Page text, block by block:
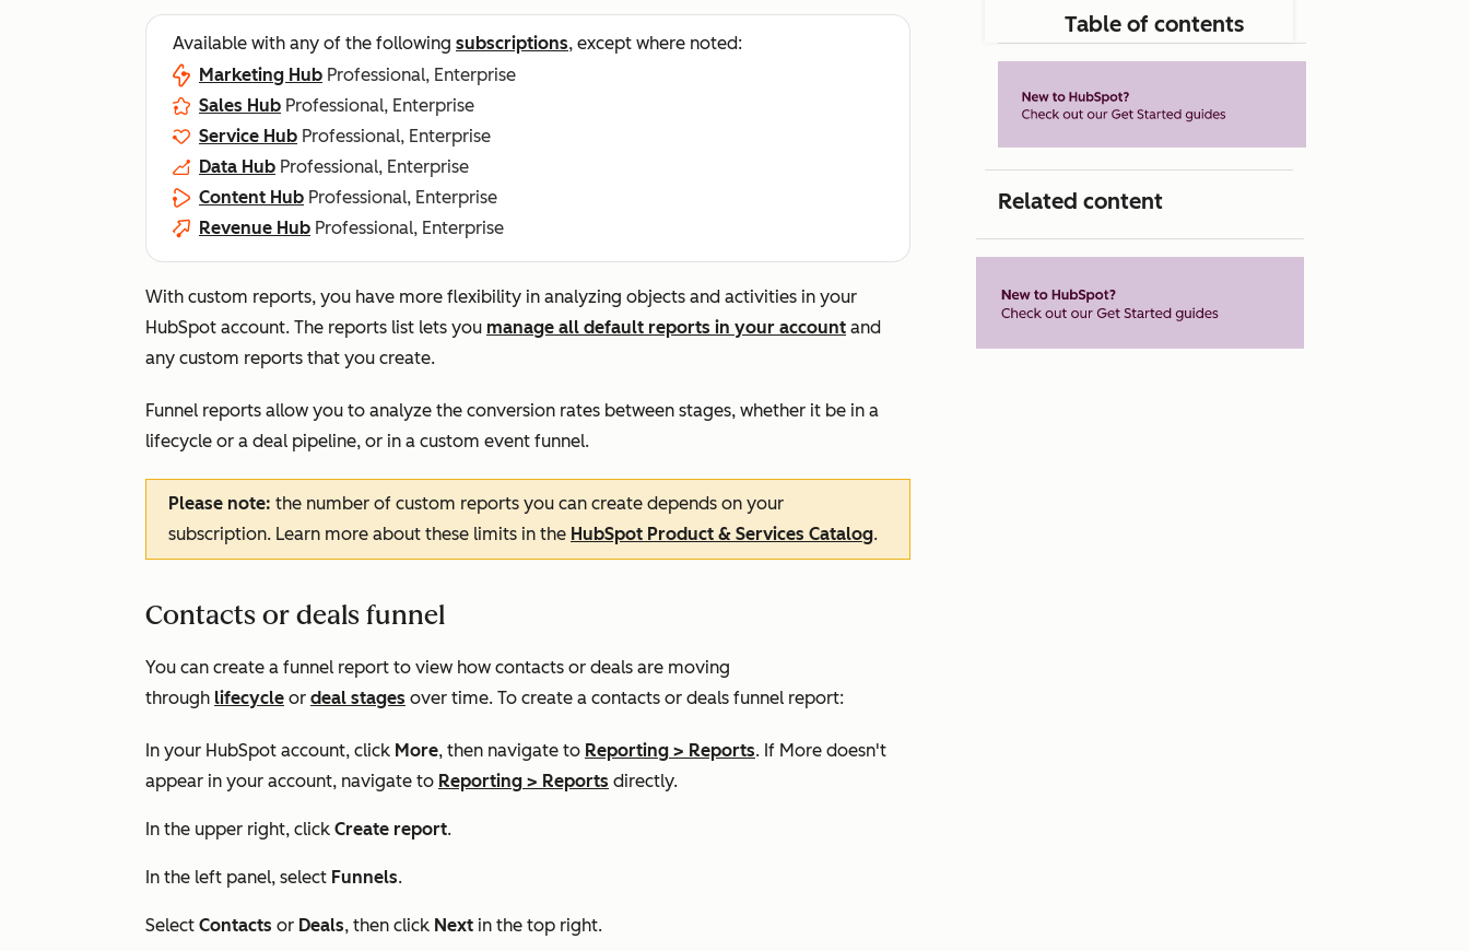
Available with any of the following subscriptions, except where noted:
Marketing Hub Professional, Enterprise
Sales Hub Professional, Enterprise
Service Hub Professional, Enterprise
Data Hub Professional, Enterprise
Content Hub Professional, Enterprise
Revenue Hub Professional, Enterprise
With custom reports, you have more flexibility in analyzing objects and activities in your
HubSpot account. The reports list lets you manage all default reports in your account and
any custom reports that you create.
Funnel reports allow you to analyze the conversion rates between stages, whether it be in a
lifecycle or a deal pipeline, or in a custom event funnel.
Please note: the number of custom reports you can create depends on your
subscription. Learn more about these limits in the HubSpot Product & Services Catalog.
Contacts or deals funnel
You can create a funnel report to view how contacts or deals are moving
through lifecycle or deal stages over time. To create a contacts or deals funnel report:
In your HubSpot account, click More, then navigate to Reporting > Reports. If More doesn't
appear in your account, navigate to Reporting > Reports directly.
In the upper right, click Create report.
In the left panel, select Funnels.
Select Contacts or Deals, then click Next in the top right.
Table of contents
Related content